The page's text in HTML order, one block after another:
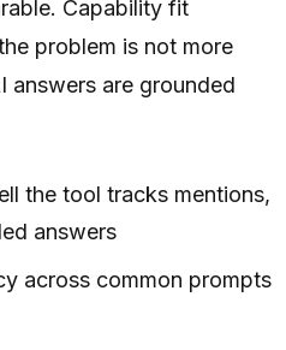
Capability fit
problem is not more
answers are grounded
the tool tracks mentions,
answers
across common prompts